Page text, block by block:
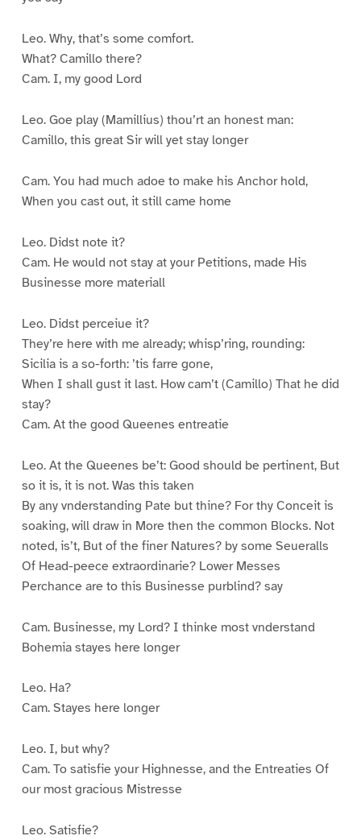
Leo. Why, that’s some comfort.
What? Camillo there?
Cam. I, my good Lord
Leo. Goe play (Mamillius) thou’rt an honest man:
Camillo, this great Sir will yet stay longer
Cam. You had much adoe to make his Anchor hold,
When you cast out, it still came home
Leo. Didst note it?
Cam. He would not stay at your Petitions, made His
Businesse more materiall
Leo. Didst perceiue it?
They’re here with me already; whisp’ring, rounding:
Sicilia is a so-forth: ’tis farre gone,
When I shall gust it last. How cam’t (Camillo) That he did
stay?
Cam. At the good Queenes entreatie
Leo. At the Queenes be’t: Good should be pertinent, But
so it is, it is not. Was this taken
By any vnderstanding Pate but thine? For thy Conceit is
soaking, will draw in More then the common Blocks. Not
noted, is’t, But of the finer Natures? by some Seueralls
Of Head-peece extraordinarie? Lower Messes
Perchance are to this Businesse purblind? say
Cam. Businesse, my Lord? I thinke most vnderstand
Bohemia stayes here longer
Leo. Ha?
Cam. Stayes here longer
Leo. I, but why?
Cam. To satisfie your Highnesse, and the Entreaties Of
our most gracious Mistresse
Leo. Satisfie?